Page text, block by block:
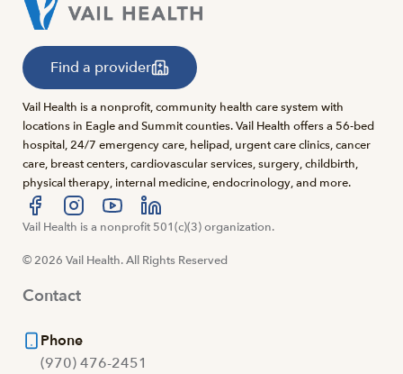
Find a provider
Vail Health is a nonprofit, community health care system with
locations in Eagle and Summit counties. Vail Health offers a 56-bed
hospital, 24/7 emergency care, helipad, urgent care clinics, cancer
care, breast centers, cardiovascular services, surgery, childbirth,
physical therapy, internal medicine, endocrinology, and more.
Visit us at facebook
Visit us at instagram
Visit us at youtube
Visit us at linkedin
Vail Health is a nonprofit 501(c)(3) organization.
© 2026 Vail Health. All Rights Reserved
Contact
Phone
(970) 476-2451